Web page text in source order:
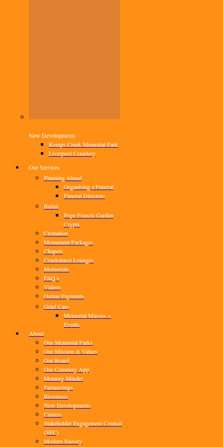
New Developments
Kemps Creek Memorial Park
Liverpool Cemetery
Our Services
Planning Ahead
Organising a Funeral
Funeral Directors
Burial
Pope Francis Garden
Crypts
Cremation
Monument Packages
Chapels
Condolence Lounges
Memorials
FAQ’s
Videos
Online Payments
Grief Care
Memorial Masses +
Events
About
Our Memorial Parks
Our Mission & Values
Our Board
Our Cemetery App
Memory Minder
Partnerships
Resources
New Developments
Careers
Stakeholder Engagement Council
(SEC)
Modern Slavery